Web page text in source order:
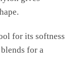
for its softness
for a